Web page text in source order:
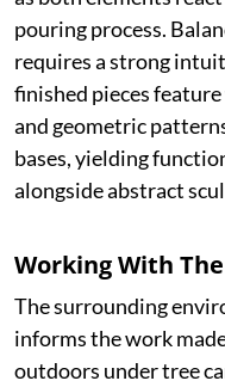
pouring process.
requires a strong
finished pieces
and geometric
bases, yielding
alongside abstract
Working With
The surrounding
informs the work
outdoors under tree